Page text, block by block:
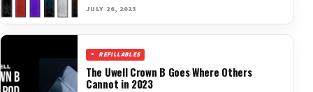
JULY 26, 2023
REFILLABLES
The Uwell Crown B Goes Where Others
Cannot in 2023